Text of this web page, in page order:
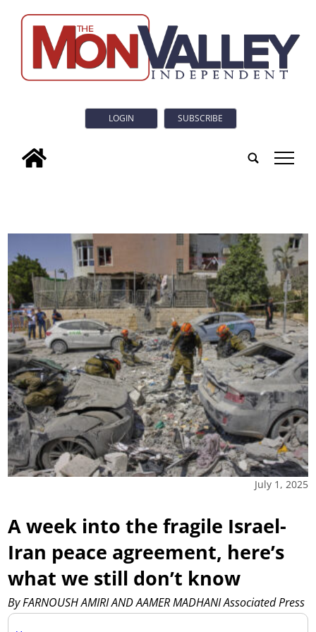
LOGIN SUBSCRIBE
tap
July 1, 2025
A week into the fragile Israel-
Iran peace agreement, here’s
what we still don’t know
By FARNOUSH AMIRI AND AAMER MADHANI Associated Press